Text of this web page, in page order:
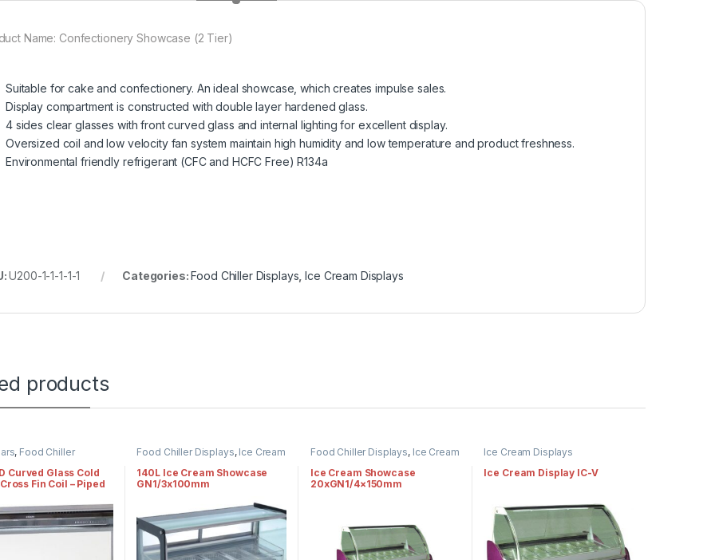
Name: Confectionery Showcase (2 Tier)
Suitable for cake and confectionery. An ideal showcase, which creates impulse sales.
Display compartment is constructed with double layer hardened glass.
4 sides clear glasses with front curved glass and internal lighting for excellent display.
Oversized coil and low velocity fan system maintain high humidity and low temperature and product freshness.
Environmental friendly refrigerant (CFC and HCFC Free) R134a
U200-1-1-1-1-1 Categories:Food Chiller Displays ,Ice Cream Displays
products
, Food Chiller
Curved Glass Cold
Fin Coil – Piped
Food Chiller Displays, Ice Cream
140L Ice Cream Showcase
GN1/3x100mm
Food Chiller Displays, Ice Cream
Ice Cream Showcase
20xGN1/4×150mm
Ice Cream Displays
Ice Cream Display IC-V